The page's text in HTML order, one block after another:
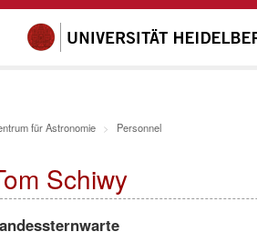
für Astronomie Personnel
Schiwy